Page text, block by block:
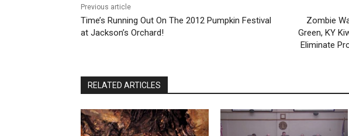
Previous article
Time’s Running Out On The 2012 Pumpkin Festival
at Jackson’s Orchard!
Zombie
Green, KY
Eliminate
RELATED ARTICLES